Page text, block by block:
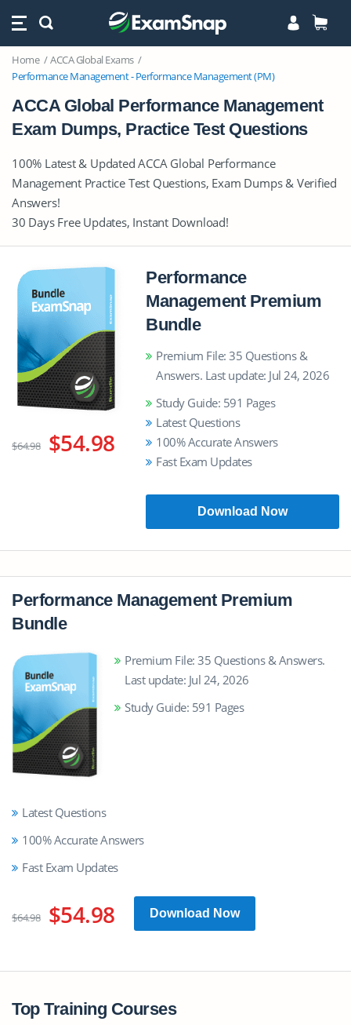
Home
ACCA Global Exams
Performance Management - Performance Management (PM)
ACCA Global Performance Management
Exam Dumps, Practice Test Questions
100% Latest & Updated ACCA Global Performance
Management Practice Test Questions, Exam Dumps & Verified
Answers!
30 Days Free Updates, Instant Download!
$64.98 $54.98
Performance
Management Premium
Bundle
Premium File: 35 Questions &
Answers. Last update: Jul 24, 2026
Study Guide: 591 Pages
Latest Questions
100% Accurate Answers
Fast Exam Updates
Download Now
Performance Management Premium
Bundle
Premium File: 35 Questions & Answers.
Last update: Jul 24, 2026
Study Guide: 591 Pages
Latest Questions
100% Accurate Answers
Fast Exam Updates
$64.98 $54.98 Download Now
Top Training Courses